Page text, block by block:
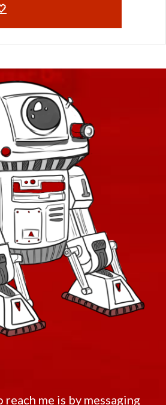
reach me is by messaging